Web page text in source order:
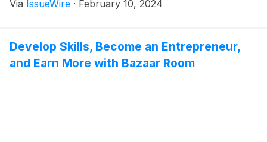
Via IssueWire · February 10, 2024
Develop Skills, Become an Entrepreneur,
and Earn More with Bazaar Room